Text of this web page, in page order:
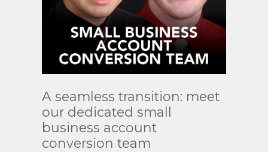
More
A seamless transition: meet
our dedicated small
business account
conversion team